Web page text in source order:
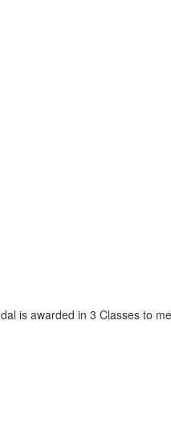
is awarded in 3 Classes to